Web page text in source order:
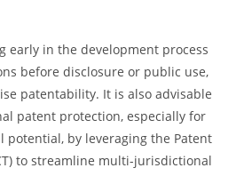
early in the development process
before disclosure or public use,
patentability. It is also advisable
patent protection, especially for
potential, by leveraging the Patent
to streamline multi-jurisdictional